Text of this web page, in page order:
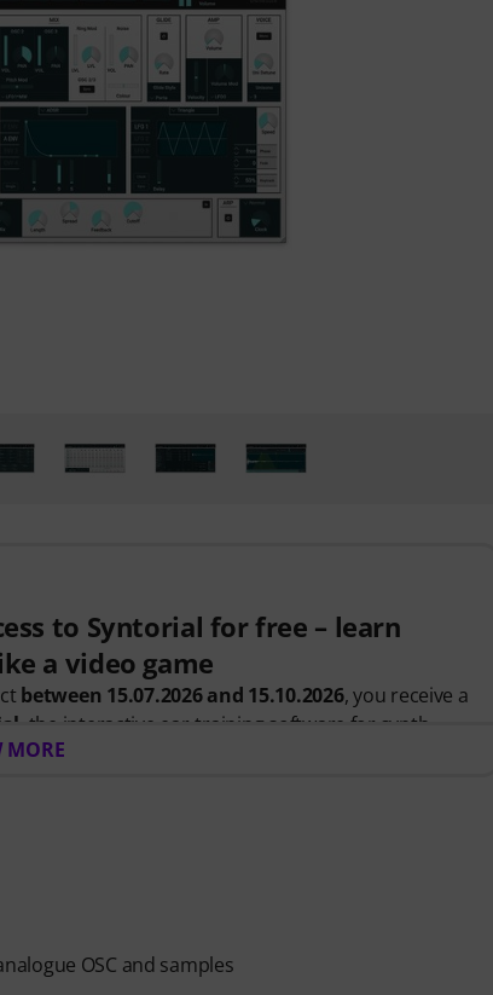
to Syntorial for free – learn
a video game
between 15.07.2026 and 15.10.2026, you receive a
, the interactive ear-training software for synth
automatically after expiry.
MORE
OSC and samples